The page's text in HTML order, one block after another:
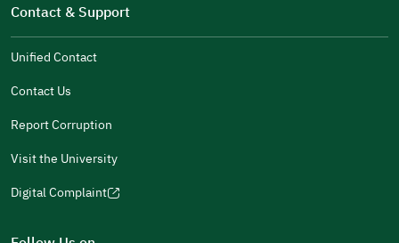
new
window)
window)
Contact & Support
Unified Contact
Contact Us
Report Corruption
Visit the University
Digital Complaint
(opens